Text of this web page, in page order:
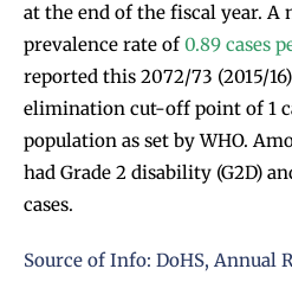
at the end of the fiscal year. A
prevalence rate of0.89 cases
reported this 2072/73 (2015/
elimination cut-off point of 1
population as set by WHO.
had Grade 2 disability (G2D)
cases.
Source of Info: DoHS, Annual